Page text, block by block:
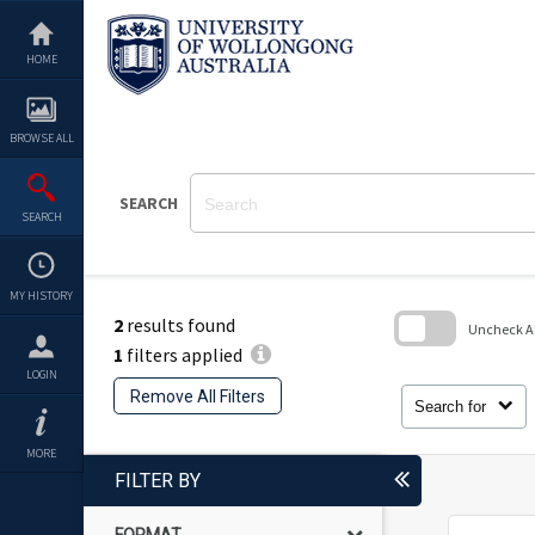
content
HOME
BROWSE ALL
SEARCH
MY HISTORY
LOGIN
MORE
SEARCH
2 results found
1 filters applied
Remove All Filters
Search for
Uncheck
FILTER BY